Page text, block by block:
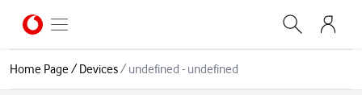
Home Page/Devices/ undefined - undefined